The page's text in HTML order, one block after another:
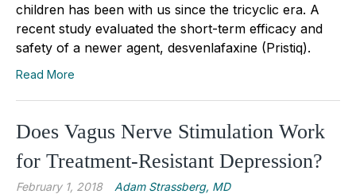
children has been with us since the tricyclic era. A
recent study evaluated the short-term efficacy and
safety of a newer agent, desvenlafaxine (Pristiq).
Read More
Does Vagus Nerve Stimulation Work
for Treatment-Resistant Depression?
February 1, 2018 Adam Strassberg, MD